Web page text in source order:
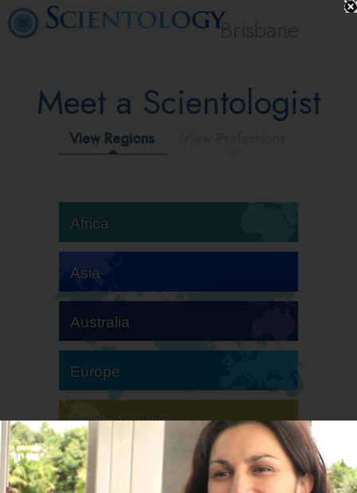
Brisbane
Meet a Scientologist
View Regions
Africa
Asia
Australia
Europe
South America
North America